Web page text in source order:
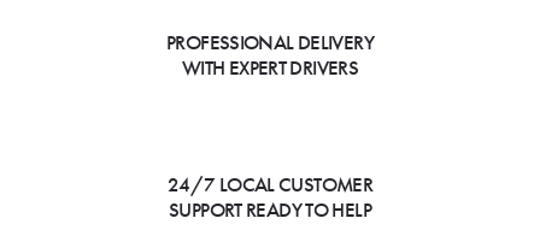
PROFESSIONAL DELIVERY
WITH EXPERT DRIVERS
24/7 LOCAL CUSTOMER
SUPPORT READY TO HELP